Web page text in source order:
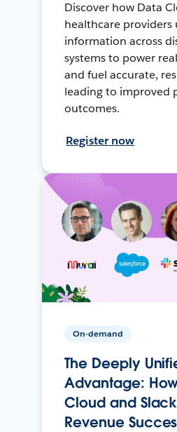
Discover how Data
healthcare providers
information across
systems to power
and fuel accurate,
leading to improved
outcomes.
Register now
On-demand
The Deeply
Advantage:
Cloud and
Revenue